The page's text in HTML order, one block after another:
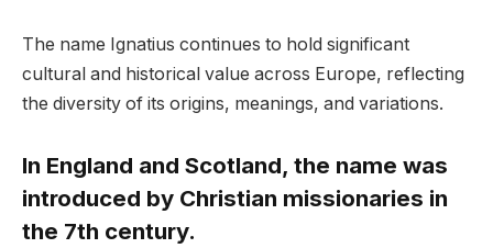
The name Ignatius continues to hold significant
cultural and historical value across Europe, reflecting
the diversity of its origins, meanings, and variations.
In England and Scotland, the name was
introduced by Christian missionaries in
the 7th century.